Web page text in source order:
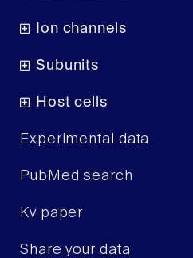
Ion channels
Subunits
Host cells
Experimental data
PubMed search
Kv paper
Share your data